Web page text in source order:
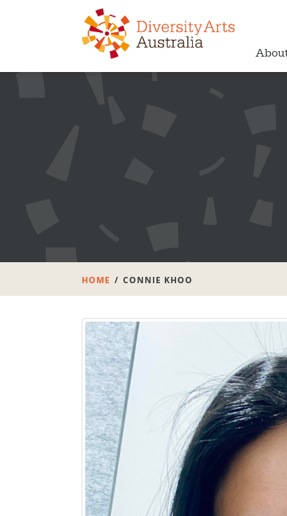
HOME CONNIE KHOO